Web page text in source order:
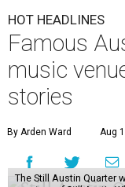
HOT HEADLINES
Famous
music
stories
By Arden Ward Aug
The Still Austin Quarter